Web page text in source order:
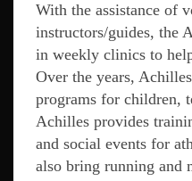
With the assistance of
instructors/guides, the
in weekly clinics to
Over the years,
programs for children,
Achilles provides
and social events for
also bring running and